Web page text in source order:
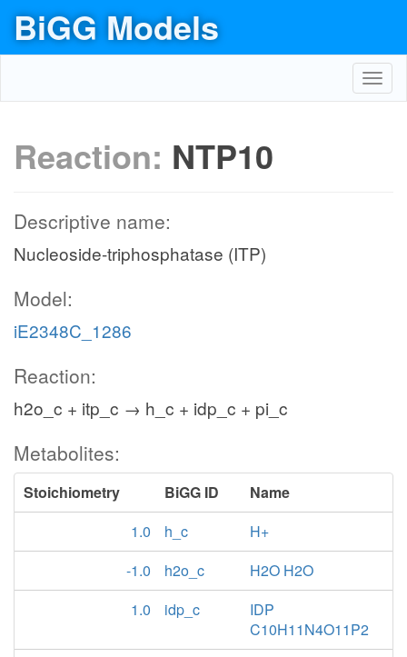
BiGG Models
Reaction: NTP10
Descriptive name:
Nucleoside-triphosphatase (ITP)
Model:
iE2348C_1286
Reaction:
h2o_c + itp_c → h_c + idp_c + pi_c
Metabolites:
Stoichiometry BiGG ID
Name
1.0
h_c
H+
-1.0
h2o_c
H2O H2O
1.0
idp_c
IDP
C10H11N4O11P2